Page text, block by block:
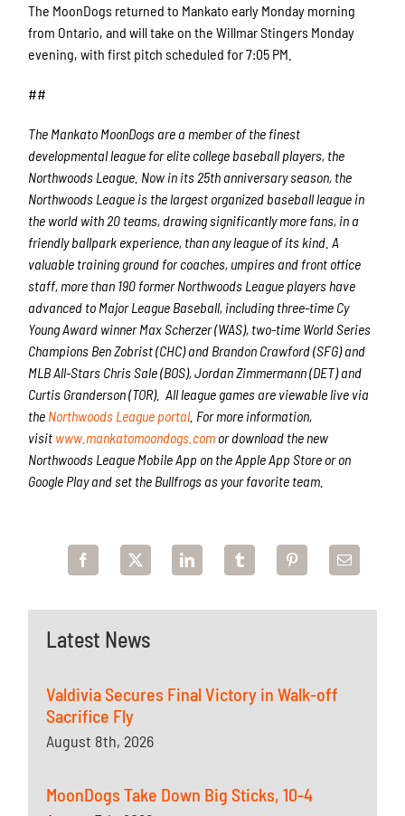
Latest News
Valdivia Secures Final Victory in Walk-off
Sacrifice Fly
August 8th, 2026
MoonDogs Take Down Big Sticks, 10-4
The MoonDogs returned to Mankato early Monday morning
from Ontario, and will take on the Willmar Stingers Monday
evening, with first pitch scheduled for 7:05 PM.
##
The Mankato MoonDogs are a member of the finest
developmental league for elite college baseball players, the
Northwoods League. Now in its 25th anniversary season, the
Northwoods League is the largest organized baseball league in
the world with 20 teams, drawing significantly more fans, in a
friendly ballpark experience, than any league of its kind. A
valuable training ground for coaches, umpires and front office
staff, more than 190 former Northwoods League players have
advanced to Major League Baseball, including three-time Cy
Young Award winner Max Scherzer (WAS), two-time World Series
Champions Ben Zobrist (CHC) and Brandon Crawford (SFG) and
MLB All-Stars Chris Sale (BOS), Jordan Zimmermann (DET) and
Curtis Granderson (TOR). All league games are viewable live via
the Northwoods League portal. For more information,
visit www.mankatomoondogs.com or download the new
Northwoods League Mobile App on the Apple App Store or on
Google Play and set the Bullfrogs as your favorite team.